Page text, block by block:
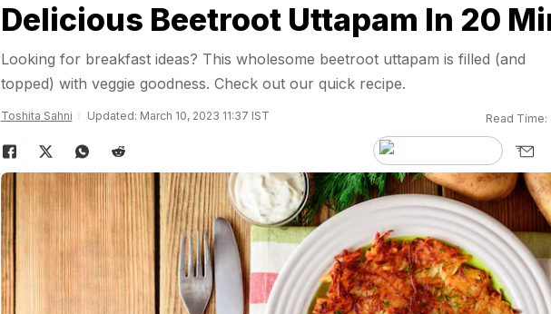
Delicious Beetroot Uttapam In 20
Looking for breakfast ideas? This wholesome beetroot uttapam is filled (and
topped) with veggie goodness. Check out our quick recipe.
Toshita Sahni Updated: March 10, 2023 11:37 IST Read Time: